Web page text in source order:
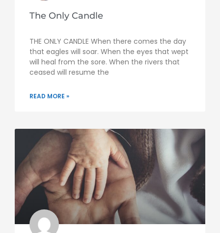
The Only Candle
THE ONLY CANDLE When there comes the day
that eagles will soar. When the eyes that wept
will heal from the sore. When the rivers that
ceased will resume the
READ MORE »